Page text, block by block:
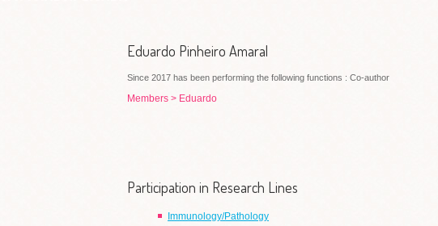
Eduardo Pinheiro Amaral
Since 2017 has been performing the following functions : Co-author
Members > Eduardo
Participation in Research Lines
Immunology/Pathology